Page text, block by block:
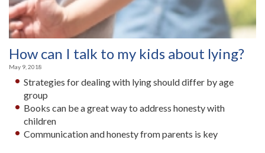
How can I talk to my kids about lying?
May 9, 2018
Strategies for dealing with lying should differ by age
group
Books can be a great way to address honesty with
children
Communication and honesty from parents is key